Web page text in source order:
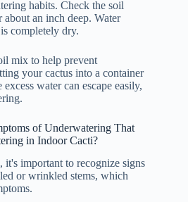
habits. Check the soil
an inch deep. Water
completely dry.
mix to help prevent
your cactus into a container
water can escape easily,
of Underwatering That
in Indoor Cacti?
important to recognize signs
or wrinkled stems, which